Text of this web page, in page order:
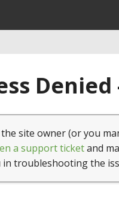
site owner (or you
a support ticketand
in troubleshooting the